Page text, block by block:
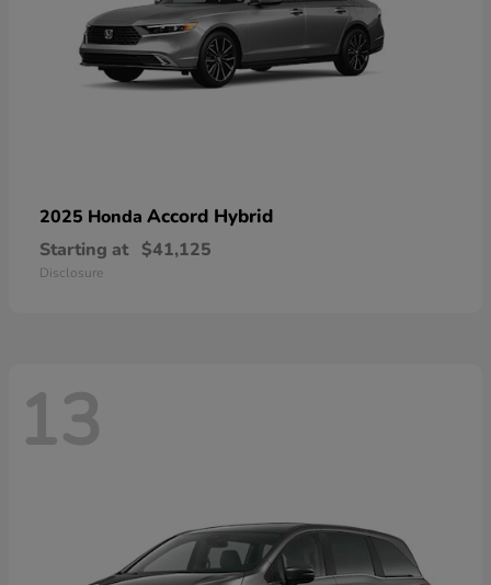
2025 Honda Accord Hybrid
Starting at $41,125
Disclosure
13